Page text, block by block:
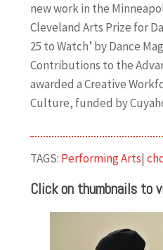
new work in the
Cleveland Arts Prize for
25 to Watch’ by Dance
Contributions to the
awarded a Creative
Culture, funded by
TAGS: Performing Arts|
Click on thumbnails to